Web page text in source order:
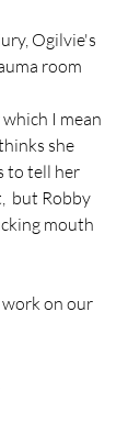
Ogilvie's
room
I mean
she
to tell her
but Robby
mouth
work on our